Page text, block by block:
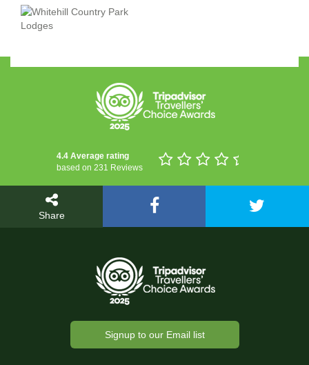
4.4 Average rating
based on 231 Reviews
Share
Signup to our Email list